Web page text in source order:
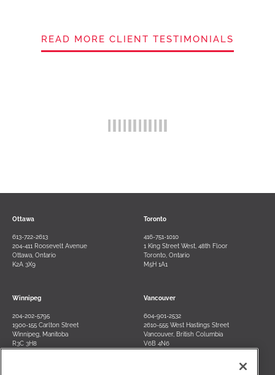
READ MORE CLIENT TESTIMONIALS
Ottawa
613-722-2613
204-411 Roosevelt Avenue
Ottawa, Ontario
K2A 3X9
Toronto
416-751-1010
1 King Street West, 48th Floor
Toronto, Ontario
M5H 1A1
Winnipeg
204-202-5795
1900-155 Carlton Street
Winnipeg, Manitoba
R3C 3H8
Vancouver
604-901-2532
2610-555 West Hastings Street
Vancouver, British Columbia
V6B 4N6